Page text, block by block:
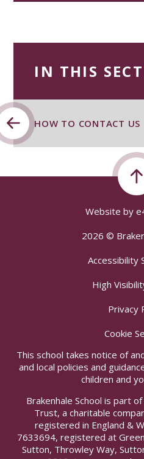
IN THIS
HOW TO CONTACT US
Website by
2026 ©
Accessibility
High
Privacy
Cookie
This school takes notice of
and local policies and
children and
Brakenhale School is part
Trust, a charitable
registered in England &
7633694, registered at
Sutton, Throwley Way,